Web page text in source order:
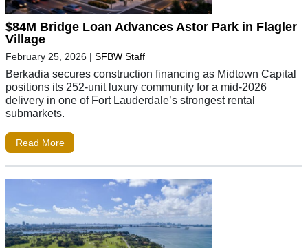
$84M Bridge Loan Advances Astor Park in Flagler
Village
February 25, 2026 | SFBW Staff
Berkadia secures construction financing as Midtown Capital
positions its 252-unit luxury community for a mid-2026
delivery in one of Fort Lauderdale’s strongest rental
submarkets.
Read More